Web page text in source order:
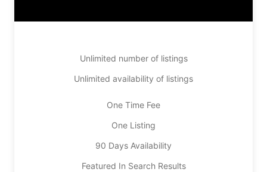
Unlimited number of listings
Unlimited availability of listings
One Time Fee
One Listing
90 Days Availability
Featured In Search Results